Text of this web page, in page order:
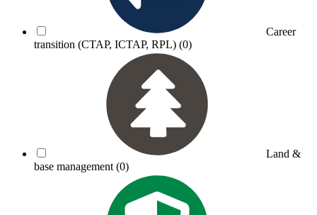
Career
transition (CTAP, ICTAP, RPL) (0)
Land &
base management (0)